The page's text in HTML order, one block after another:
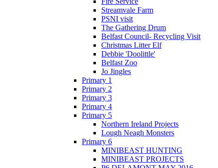
Streamvale Farm
PSNI visit
The Gathering Drum
Belfast Council- Recycling Visit
Christmas Litter Elf
Debbie 'Doolittle'
Belfast Zoo
Jo Jingles
Primary 1
Primary 2
Primary 3
Primary 4
Primary 5
Northern Ireland Projects
Lough Neagh Monsters
Primary 6
MINIBEAST HUNTING
MINIBEAST PROJECTS